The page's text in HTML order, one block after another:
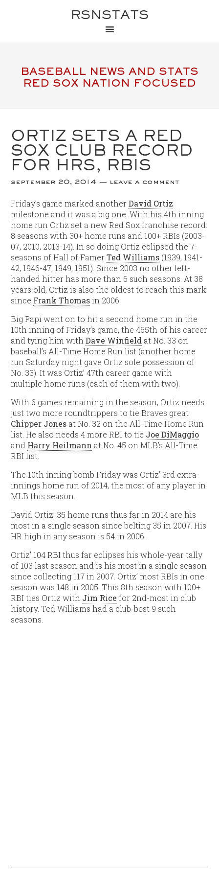
RSNSTATS
BASEBALL NEWS AND STATS
RED SOX NATION FOCUSED
ORTIZ SETS A RED
SOX CLUB RECORD
FOR HRS, RBIS
september 20, 2014 leave a comment
Friday’s game marked anotherDavid Ortiz
milestone and it was a big one. With his 4th inning
home run Ortiz set a new Red Sox franchise record:
8 seasons with 30+ home runs and 100+ RBIs (2003-
07, 2010, 2013-14). In so doing Ortiz eclipsed the 7-
seasons of Hall of FamerTed Williams (1939, 1941-
42, 1946-47, 1949, 1951). Since 2003 no other left-
handed hitter has more than 6 such seasons. At 38
years old, Ortiz is also the oldest to reach this mark
since Frank Thomasin 2006.
Big Papi went on to hit a second home run in the
10th inning of Friday’s game, the 465th of his career
and tying him withDave Winfield at No. 33 on
baseball’s All-Time Home Run list (another home
run Saturday night gave Ortiz sole possession of
No. 33). It was Ortiz’ 47th career game with
multiple home runs (each of them with two).
With 6 games remaining in the season, Ortiz needs
just two more roundtrippers to tie Braves great
Chipper Jones at No. 32 on the All-Time Home Run
list. He also needs 4 more RBI to tie Joe DiMaggio
and Harry Heilmann at No. 45 on MLB’s All-Time
RBI list.
The 10th inning bomb Friday was Ortiz’ 3rd extra-
innings home run of 2014, the most of any player in
MLB this season.
David Ortiz’ 35 home runs thus far in 2014 are his
most in a single season since belting 35 in 2007. His
HR high in any season is 54 in 2006.
Ortiz’ 104 RBI thus far eclipses his whole-year tally
of 103 last season and is his most in a single season
since collecting 117 in 2007. Ortiz’ most RBIs in one
season was 148 in 2005. This 8th season with 100+
RBI ties Ortiz with Jim Rice for 2nd-most in club
history. Ted Williams had a club-best 9 such
seasons.